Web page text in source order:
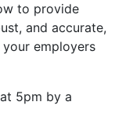
to provide
and accurate,
employers
5pm by a